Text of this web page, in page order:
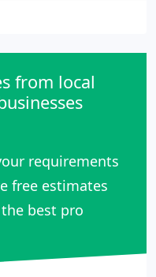
from local
requirements
free estimates
best pro